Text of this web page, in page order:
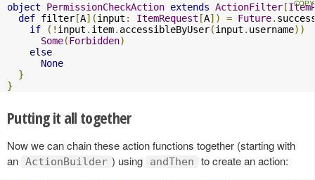
object PermissionCheckAction extends ActionFilter[
def filter[A](input : ItemRequest [A]) = Future.
if
(! input . item. accessibleByUser(input . username))
Some(Forbidden)
else
None
}
}
Putting it all together
Now we can chain these action functions together (starting with
an ActionBuilder ) using andThen to create an action: